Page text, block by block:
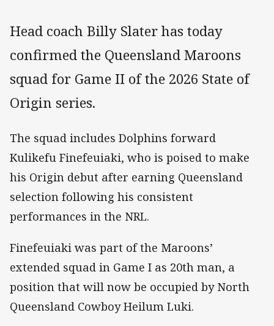
Head coach Billy Slater has today
confirmed the Queensland Maroons
squad for Game II of the 2026 State of
Origin series.
The squad includes Dolphins forward
Kulikefu Finefeuiaki, who is poised to make
his Origin debut after earning Queensland
selection following his consistent
performances in the NRL.
Finefeuiaki was part of the Maroons’
extended squad in Game I as 20th man, a
position that will now be occupied by North
Queensland Cowboy Heilum Luki.